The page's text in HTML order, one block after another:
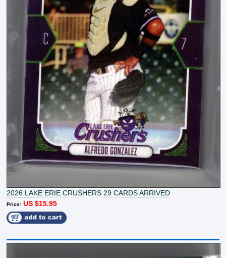
2026 LAKE ERIE CRUSHERS 29 CARDS ARRIVED
Price: US $15.95